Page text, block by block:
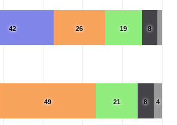
4
8
8
19
21
26
49
42